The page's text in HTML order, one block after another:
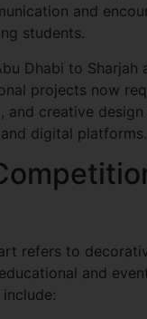
and
students.
Dhabi to Sharjah
projects now
and creative
digital platforms.
refers to
and